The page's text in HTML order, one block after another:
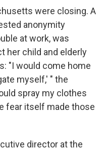
were closing. A
anonymity
at work, was
her child and elderly
"I would come home
myself,' " the
spray my clothes
fear itself made those
director at the